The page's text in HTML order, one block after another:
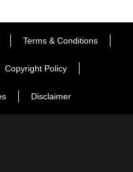
Terms & Conditions
Copyright Policy
Disclaimer